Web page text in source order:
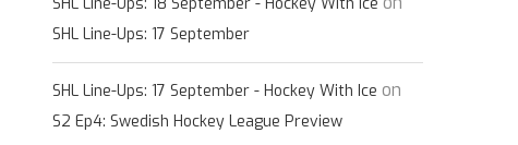
SHL Line-Ups: 17 September
SHL Line-Ups: 17 September - Hockey With Ice on
S2 Ep4: Swedish Hockey League Preview